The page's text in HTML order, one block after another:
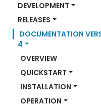
DEVELOPMENT
RELEASES
DOCUMENTATION
4
OVERVIEW
QUICKSTART
INSTALLATION
OPERATION